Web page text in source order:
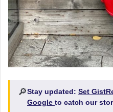
🔎Stay updated: Set
Google to catch our